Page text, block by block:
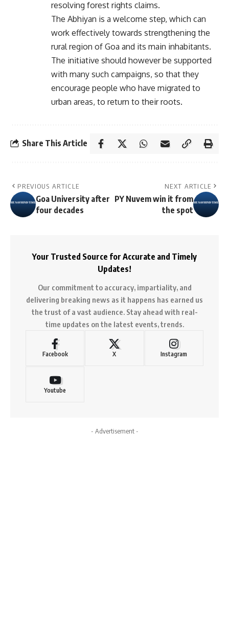
resolving forest rights claims.
The Abhiyan is a welcome step, which can
work effectively towards strengthening the
rural region of Goa and its main inhabitants.
The initiative should however be supported
with many such campaigns, so that they
encourage people who have migrated to
urban areas, to return to their roots.
Share This Article
PREVIOUS ARTICLE
Goa University after
four decades
NEXT ARTICLE
PY Nuvem win it from
the spot
Your Trusted Source for Accurate and Timely
Updates!
Our commitment to accuracy, impartiality, and
delivering breaking news as it happens has earned us
the trust of a vast audience. Stay ahead with real-
time updates on the latest events, trends.
Facebook X Instagram
Youtube
- Advertisement -